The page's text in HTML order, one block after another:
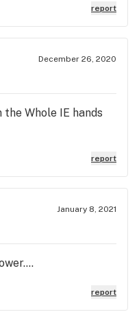
report
December 26, 2020
Whole IE hands
report
January 8, 2021
report